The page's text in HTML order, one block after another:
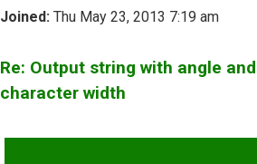
Joined: Thu May 23, 2013 7:19 am
Re: Output string with angle
character width